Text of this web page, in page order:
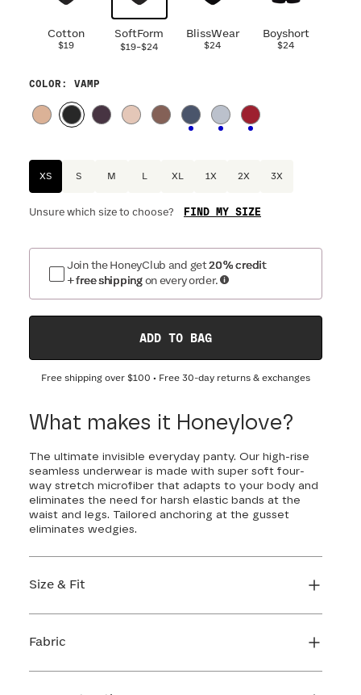
Cotton
$19
SoftForm
$19-$24
BlissWear
$24
Boyshort
$24
COLOR : VAMP
XS S M XL 1X 2X 3X
Unsure which size to choose? FIND MY SIZE
Join the HoneyClub and get20% credit
+ free shipping on every order.
ADD TO BAG
Free shipping over $100 • Free 30-day returns & exchanges
What makes it Honeylove?
The ultimate invisible everyday panty. Our high-rise
seamless underwear is made with super soft four-
way stretch microfiber that adapts to your body and
eliminates the need for harsh elastic bands at the
waist and legs. Tailored anchoring at the gusset
eliminates wedgies.
Size & Fit
perfect fit.
Fabric